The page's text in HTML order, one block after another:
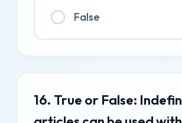
False
16. True or False: